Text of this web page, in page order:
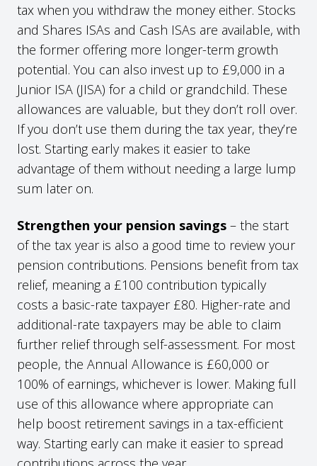
tax when you withdraw the money either. Stocks
and Shares ISAs and Cash ISAs are available, with
the former offering more longer-term growth
potential. You can also invest up to £9,000 in a
Junior ISA (JISA) for a child or grandchild. These
allowances are valuable, but they don’t roll over.
If you don’t use them during the tax year, they’re
lost. Starting early makes it easier to take
advantage of them without needing a large lump
sum later on.
Strengthen your pension savings – the start
of the tax year is also a good time to review your
pension contributions. Pensions benefit from tax
relief, meaning a £100 contribution typically
costs a basic-rate taxpayer £80. Higher-rate and
additional-rate taxpayers may be able to claim
further relief through self-assessment. For most
people, the Annual Allowance is £60,000 or
100% of earnings, whichever is lower. Making full
use of this allowance where appropriate can
help boost retirement savings in a tax-efficient
way. Starting early can make it easier to spread